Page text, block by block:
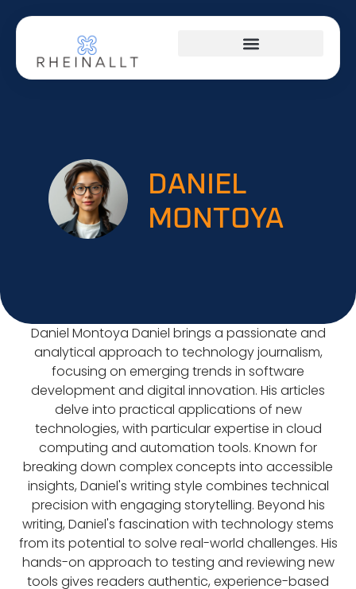
DANIEL
MONTOYA
Daniel Montoya Daniel brings a passionate and
analytical approach to technology journalism,
focusing on emerging trends in software
development and digital innovation. His articles
delve into practical applications of new
technologies, with particular expertise in cloud
computing and automation tools. Known for
breaking down complex concepts into accessible
insights, Daniel's writing style combines technical
precision with engaging storytelling. Beyond his
writing, Daniel's fascination with technology stems
from its potential to solve real-world challenges. His
hands-on approach to testing and reviewing new
tools gives readers authentic, experience-based